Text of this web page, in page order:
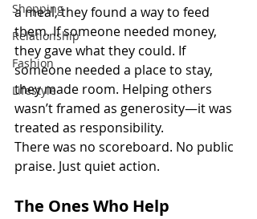
Shopping
Relationship
Fashion
Lifestyle
a meal, they found a way to feed
them. If someone needed money,
they gave what they could. If
someone needed a place to stay,
they made room. Helping others
wasn’t framed as generosity—it was
treated as responsibility.
There was no scoreboard. No public
praise. Just quiet action.
The Ones Who Help